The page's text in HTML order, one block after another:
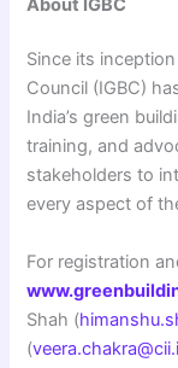
Since its
Council (IGBC)
India’s green
training, and
stakeholders to
every aspect of
For registration
Shah (
(